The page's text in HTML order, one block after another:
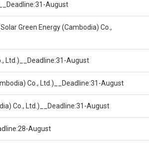
August
Green Energy (Cambodia) Co.,
Ltd.)__Deadline:31-August
Co., Ltd.)__Deadline:31-August
Co., Ltd.)__Deadline:31-August
August